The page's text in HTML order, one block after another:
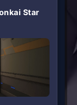
Star